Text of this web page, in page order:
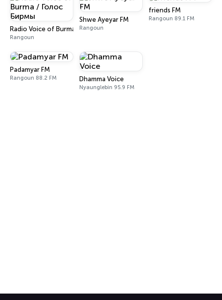
Radio Voice of Burma / Голос Бирмы
Rangoun
Shwe Ayeyar FM
Rangoun
friends FM
Rangoun 89.1 FM
Padamyar FM
Rangoun 88.2 FM Dhamma Voice
Nyaunglebin 95.9 FM